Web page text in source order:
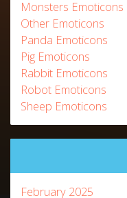
Monsters Emoticons
Other Emoticons
Panda Emoticons
Pig Emoticons
Rabbit Emoticons
Robot Emoticons
Sheep Emoticons
February 2025